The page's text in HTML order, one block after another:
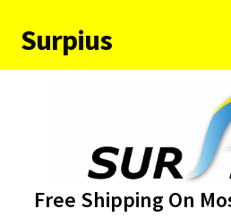
Skip
to
Skip
to
Surpius
Free Shipping On